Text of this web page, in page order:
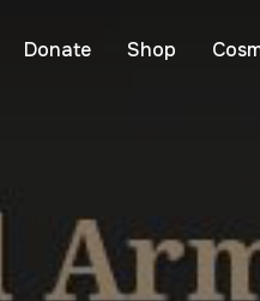
Donate Shop